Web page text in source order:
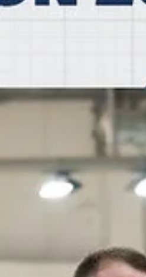
SYNTAINICS MBC trailed for
15 run to defeat relentless HEFTE
February 3, at the Stadthalle
the game Usual suspects showed
winners. Spencer Reaves led
excellent 8/11 shooting from the
5/8 from the three point line and a
Charles C